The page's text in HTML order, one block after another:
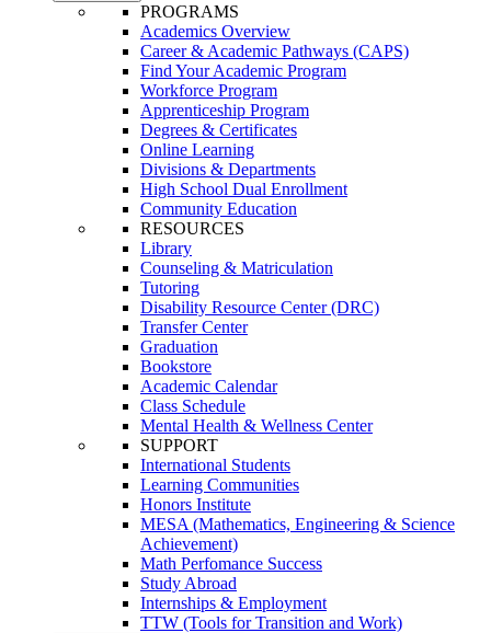
PROGRAMS
Academics Overview
Career & Academic Pathways (CAPS)
Find Your Academic Program
Workforce Program
Apprenticeship Program
Degrees & Certificates
Online Learning
Divisions & Departments
High School Dual Enrollment
Community Education
RESOURCES
Library
Counseling & Matriculation
Tutoring
Disability Resource Center (DRC)
Transfer Center
Graduation
Bookstore
Academic Calendar
Class Schedule
Mental Health & Wellness Center
SUPPORT
International Students
Learning Communities
Honors Institute
MESA (Mathematics, Engineering & Science
Achievement)
Math Perfomance Success
Study Abroad
Internships & Employment
TTW (Tools for Transition and Work)